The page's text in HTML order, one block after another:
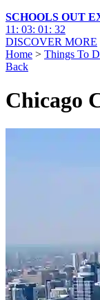
SCHOOLS OUT
11 : 03: 01 : 31
DISCOVER MORE
Home > Things To
Back
Chicago